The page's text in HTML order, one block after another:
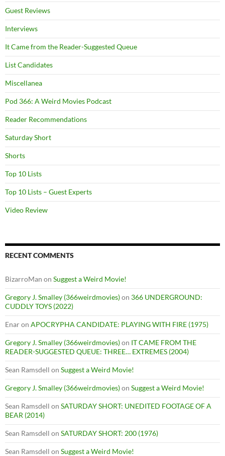
Guest Reviews
Interviews
It Came from the Reader-Suggested Queue
List Candidates
Miscellanea
Pod 366: A Weird Movies Podcast
Reader Recommendations
Saturday Short
Shorts
Top 10 Lists
Top 10 Lists – Guest Experts
Video Review
RECENT COMMENTS
BizarroMan on Suggest a Weird Movie!
Gregory J. Smalley (366weirdmovies)on 366 UNDERGROUND:
CUDDLY TOYS (2022)
Enaron APOCRYPHA CANDIDATE: PLAYING WITH FIRE (1975)
Gregory J. Smalley (366weirdmovies)on IT CAME FROM THE
READER-SUGGESTED QUEUE: THREE… EXTREMES (2004)
Sean Ramsdell on Suggest a Weird Movie!
Gregory J. Smalley (366weirdmovies)on Suggest a Weird Movie!
Sean Ramsdell on SATURDAY SHORT: UNEDITED FOOTAGE OF A
BEAR (2014)
Sean Ramsdell on SATURDAY SHORT: 200 (1976)
Sean Ramsdell on Suggest a Weird Movie!